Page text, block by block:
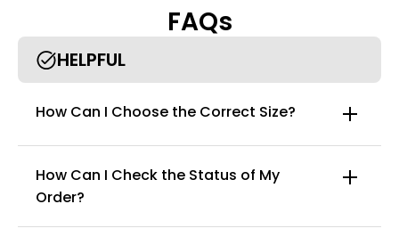
cotton lining provides maximum comfort.
Reliable and robust Back orthotics - Made from quality
materials, we make the perfect back support postural
orthotics. It has 2 elastic metals that wrap around your
shoulders and back to provide ideal lumbar support.
Potensgo back guards and posture correctors can be worn
FAQs
HELPFUL
How Can I Choose the Correct Size?
How Can I Check the Status of My
Order?